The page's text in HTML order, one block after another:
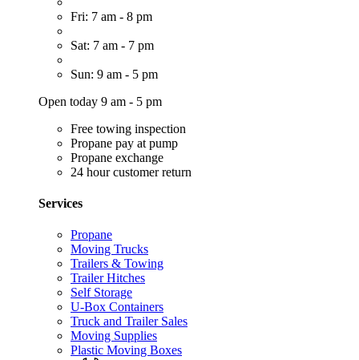
Fri: 7 am - 8 pm
Sat: 7 am - 7 pm
Sun: 9 am - 5 pm
Open today 9 am - 5 pm
Free towing inspection
Propane pay at pump
Propane exchange
24 hour customer return
Services
Propane
Moving Trucks
Trailers & Towing
Trailer Hitches
Self Storage
U-Box Containers
Truck and Trailer Sales
Moving Supplies
Plastic Moving Boxes